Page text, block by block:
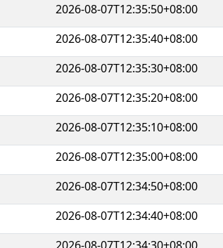
2026-08-07T12:35:50+08:00
2026-08-07T12:35:40+08:00
2026-08-07T12:35:30+08:00
2026-08-07T12:35:20+08:00
2026-08-07T12:35:10+08:00
2026-08-07T12:35:00+08:00
2026-08-07T12:34:50+08:00
2026-08-07T12:34:40+08:00
2026-08-07T12:34:30+08:00